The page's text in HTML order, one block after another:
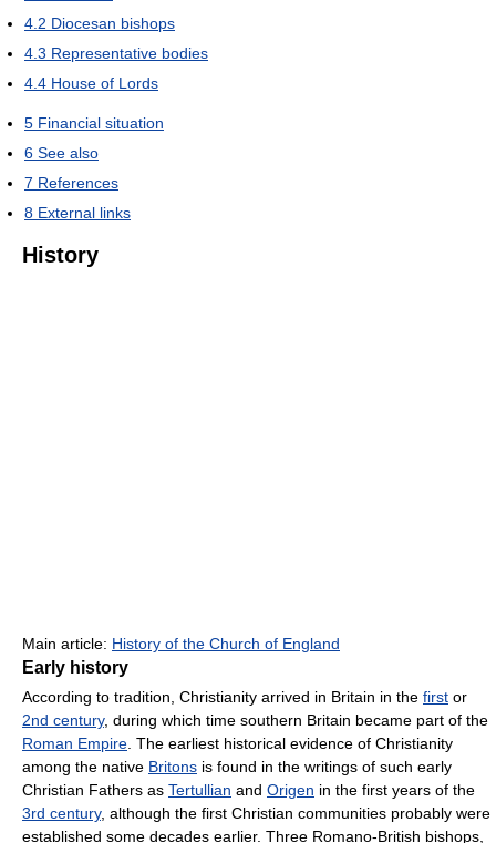
4.2 Diocesan bishops
4.3 Representative bodies
4.4 House of Lords
5 Financial situation
6 See also
7 References
8 External links
History
Main article: History of the Church of England
Early history
According to tradition, Christianity arrived in Britain in the first or
2nd century, during which time southern Britain became part of the
Roman Empire . The earliest historical evidence of Christianity
among the native Britons is found in the writings of such early
Christian Fathers as Tertullian and Origen in the first years of the
3rd century, although the first Christian communities probably were
established some decades earlier. Three Romano-British bishops,